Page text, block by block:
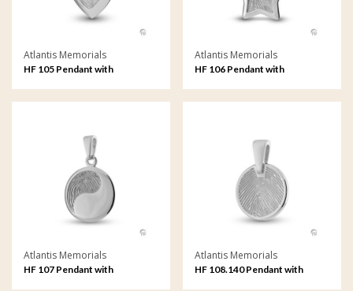
Atlantis Memorials
HF 105 Pendant with
Atlantis Memorials
HF 106 Pendant with
Atlantis Memorials
HF 107 Pendant with
Atlantis Memorials
HF 108.140 Pendant with